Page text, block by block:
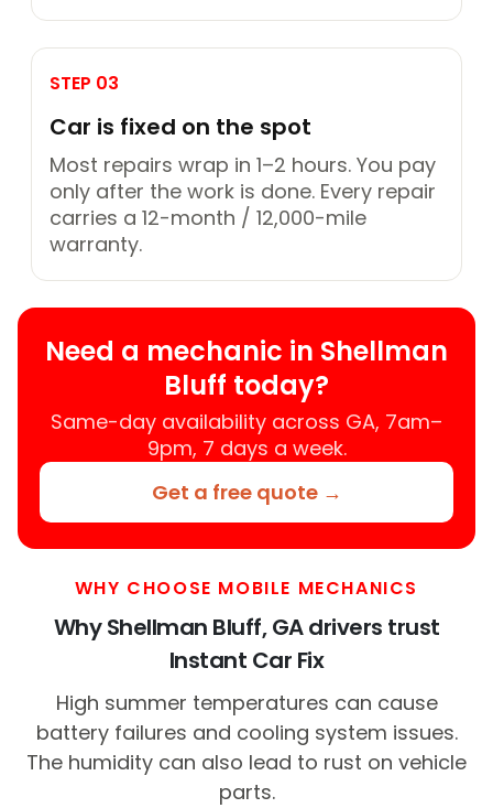
STEP 03
Car is fixed on the spot
Most repairs wrap in 1–2 hours. You pay
only after the work is done. Every repair
carries a 12-month / 12,000-mile
warranty.
Need a mechanic in Shellman
Bluff today?
Same-day availability across GA, 7am–
9pm, 7 days a week.
Get a free quote →
WHY CHOOSE MOBILE MECHANICS
Why Shellman Bluff, GA drivers trust
Instant Car Fix
High summer temperatures can cause
battery failures and cooling system issues.
The humidity can also lead to rust on vehicle
parts.